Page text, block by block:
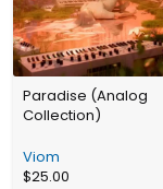
Paradise (Analog
Collection)
Viom
$25.00